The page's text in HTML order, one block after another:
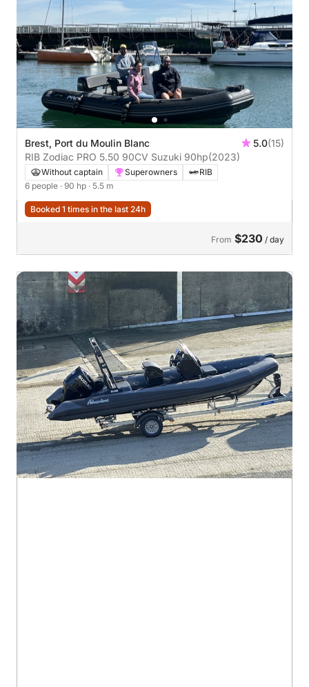
Brest, Port du Moulin Blanc 5.0(15)
RIB Zodiac PRO 5.50 90CV Suzuki 90hp(2023)
Without captain Superowners
RIB
6 people · 90 hp · 5.5 m
Booked 1 times in the last 24h
From $230 / day